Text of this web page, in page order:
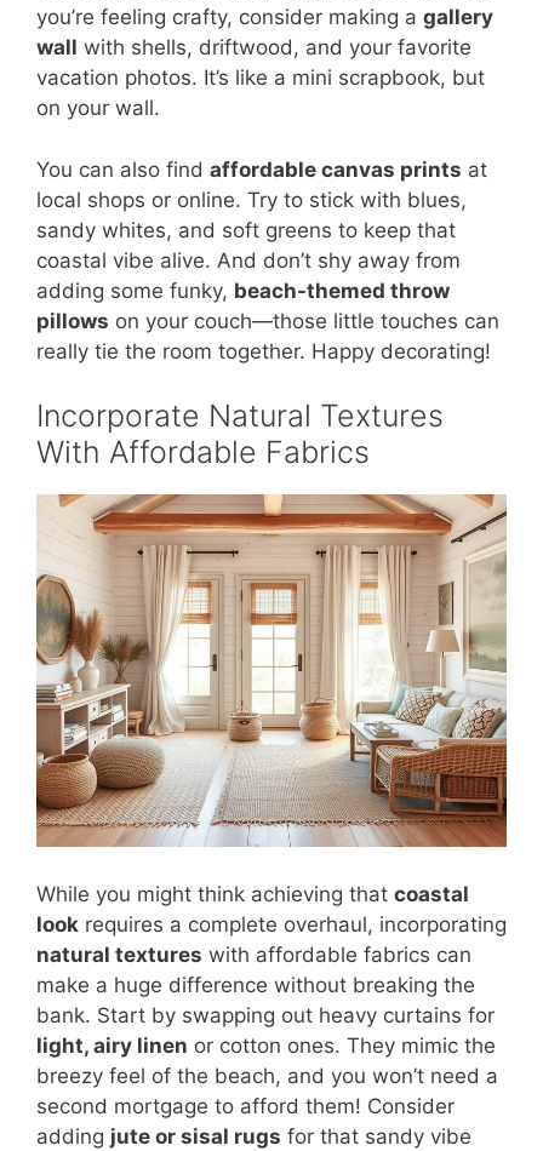
you’re feeling crafty, consider making a gallery
wall with shells, driftwood, and your favorite
vacation photos. It’s like a mini scrapbook, but
on your wall.
You can also find affordable canvas prints at
local shops or online. Try to stick with blues,
sandy whites, and soft greens to keep that
coastal vibe alive. And don’t shy away from
adding some funky, beach-themed throw
pillows on your couch—those little touches can
really tie the room together. Happy decorating!
Incorporate Natural Textures
With Affordable Fabrics
While you might think achieving that coastal
look requires a complete overhaul, incorporating
natural textures with affordable fabrics can
make a huge difference without breaking the
bank. Start by swapping out heavy curtains for
light, airy linen or cotton ones. They mimic the
breezy feel of the beach, and you won’t need a
second mortgage to afford them! Consider
adding jute or sisal rugs for that sandy vibe